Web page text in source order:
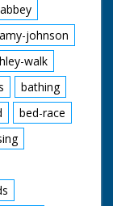
engine. SCU
& pistons in
SV small
Demon'
to couple up
CU
procedure.
small
coming down
over
of driver as
small engine
small engine
abbey
amy-johnson
walk
bathing
bed-race